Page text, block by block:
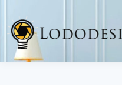
content